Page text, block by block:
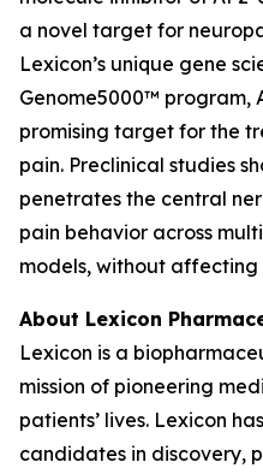
a novel target for
Lexicon’s unique gene
Genome5000™ program,
promising target for the
pain. Preclinical studies
penetrates the central
pain behavior across
models, without
About Lexicon
Lexicon is a
mission of pioneering
patients’ lives. Lexicon
candidates in discovery,